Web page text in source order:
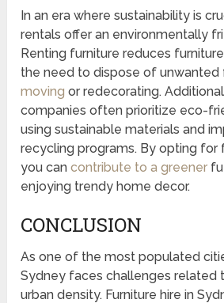
In an era where sustainability is
rentals offer an environmentally
Renting furniture reduces
the need to dispose of
moving or redecorating.
companies often prioritize eco-
using sustainable materials and
recycling programs. By opting for
you cancontribute to a greener
enjoying trendy home decor.
CONCLUSION
As one of the most populated
Sydney faces challenges related
urban density. Furniture hire in